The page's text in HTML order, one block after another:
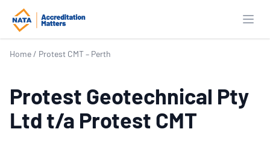
Home / Protest CMT – Perth
Protest Geotechnical Pty
Ltd t/a Protest CMT